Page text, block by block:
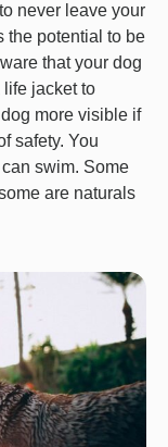
never leave your
the potential to be
that your dog
life jacket to
more visible if
safety. You
swim. Some
are naturals